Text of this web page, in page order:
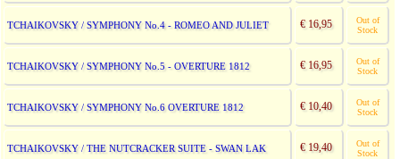
TCHAIKOVSKY / SYMPHONY No.4 - ROMEO AND JULIET € 16,95
Out of
Stock
TCHAIKOVSKY / SYMPHONY No.5 - OVERTURE 1812 € 16,95
Out of
Stock
TCHAIKOVSKY / SYMPHONY No.6 OVERTURE 1812 € 10,40
Out of
Stock
TCHAIKOVSKY / THE NUTCRACKER SUITE - SWAN LAK € 19,40
Out of
Stock